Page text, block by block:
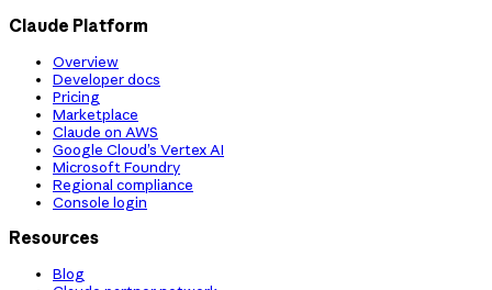
Claude Platform
Overview
Developer docs
Pricing
Marketplace
Claude on AWS
Google Cloud’s Vertex AI
Microsoft Foundry
Regional compliance
Console login
Resources
Blog